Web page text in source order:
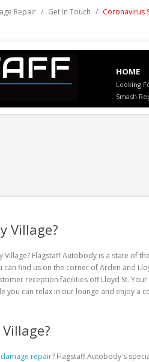
Repair / Get In Touch / Coronavirus
HOME
Looking
Smash
Village?
Village? Flagstaff Autobody is a state of
find us on the corner of Arden and
reception facilities off Lloyd St. Your
you can relax in our lounge and enjoy a
repair? Flagstaff Autobody's